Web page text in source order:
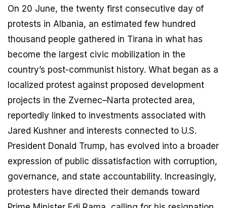
On 20 June, the twenty first consecutive day of
protests in Albania, an estimated few hundred
thousand people gathered in Tirana in what has
become the largest civic mobilization in the
country’s post-communist history. What began as a
localized protest against proposed development
projects in the Zvernec–Narta protected area,
reportedly linked to investments associated with
Jared Kushner and interests connected to U.S.
President Donald Trump, has evolved into a broader
expression of public dissatisfaction with corruption,
governance, and state accountability. Increasingly,
protesters have directed their demands toward